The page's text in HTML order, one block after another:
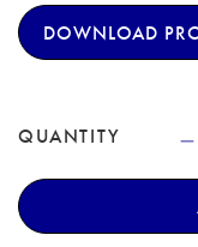
DOWNLOAD
QUANTITY